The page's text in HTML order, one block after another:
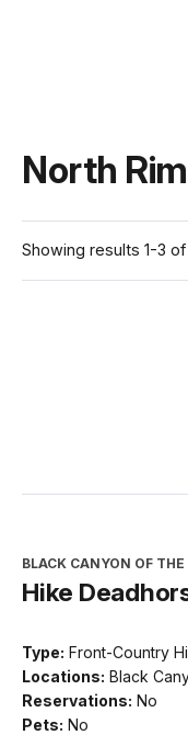
North
Showing results 1-3 of
BLACK CANYON OF
Hike
Type: Front-Country
Locations: Black
Reservations: No
Pets: No